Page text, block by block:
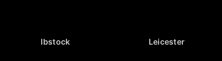
Ibstock Leicester